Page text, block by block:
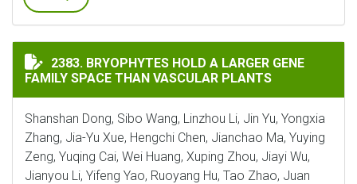
BRYOPHYTES HOLD A LARGER GENE FAMILY SPACE
2383. BRYOPHYTES HOLD A LARGER GENE
FAMILY SPACE THAN VASCULAR PLANTS
Shanshan Dong, Sibo Wang, Linzhou Li, Jin Yu, Yongxia
Zhang, Jia-Yu Xue, Hengchi Chen, Jianchao Ma, Yuying
Zeng, Yuqing Cai, Wei Huang, Xuping Zhou, Jiayi Wu,
Jianyou Li, Yifeng Yao, Ruoyang Hu, Tao Zhao, Juan